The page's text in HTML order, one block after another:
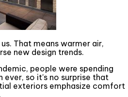
That means warmer air,
new design trends.
people were spending
ever, so it's no surprise that
exteriors emphasize comfort